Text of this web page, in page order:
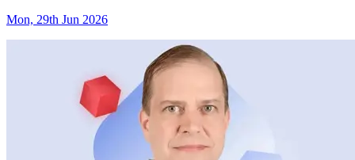
Mon, 29th Jun 2026